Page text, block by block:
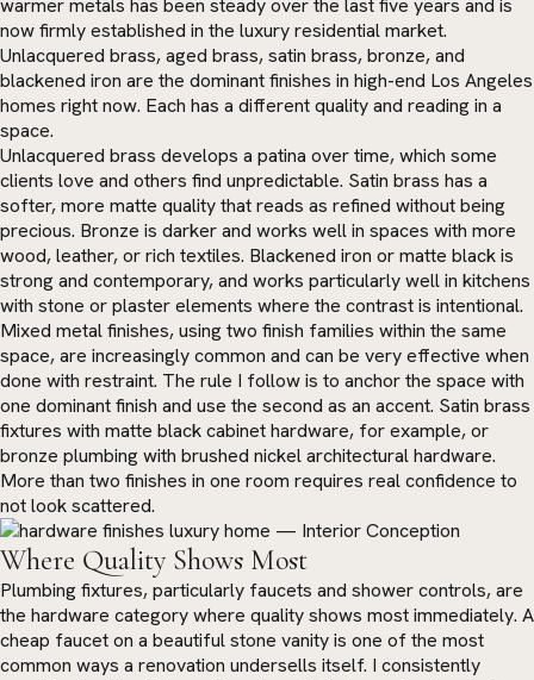
warmer metals has been steady over the last five years and is
now firmly established in the luxury residential market.
Unlacquered brass, aged brass, satin brass, bronze, and
blackened iron are the dominant finishes in high-end Los Angeles
homes right now. Each has a different quality and reading in a
space.
Unlacquered brass develops a patina over time, which some
clients love and others find unpredictable. Satin brass has a
softer, more matte quality that reads as refined without being
precious. Bronze is darker and works well in spaces with more
wood, leather, or rich textiles. Blackened iron or matte black is
strong and contemporary, and works particularly well in kitchens
with stone or plaster elements where the contrast is intentional.
Mixed metal finishes, using two finish families within the same
space, are increasingly common and can be very effective when
done with restraint. The rule I follow is to anchor the space with
one dominant finish and use the second as an accent. Satin brass
fixtures with matte black cabinet hardware, for example, or
bronze plumbing with brushed nickel architectural hardware.
More than two finishes in one room requires real confidence to
not look scattered.
Where Quality Shows Most
Plumbing fixtures, particularly faucets and shower controls, are
the hardware category where quality shows most immediately. A
cheap faucet on a beautiful stone vanity is one of the most
common ways a renovation undersells itself. I consistently